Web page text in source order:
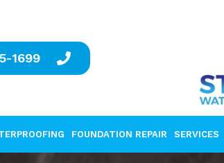
1699
FOUNDATION REPAIR SERVICES